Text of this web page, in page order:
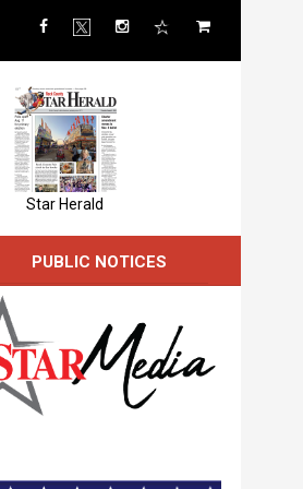
Star Herald
PUBLIC NOTICES